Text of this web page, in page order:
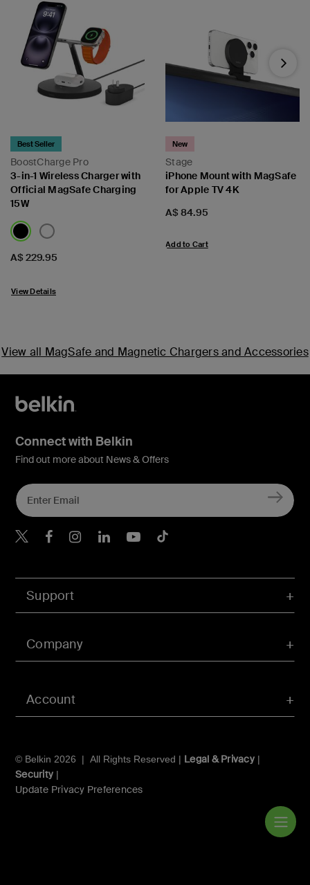
BoostCharge Pro
Best Seller
3-in-1 Wireless Charger with
Official MagSafe Charging
15W
Price:
A$ 229.95
View Details
Stage
New
iPhone Mount with MagSafe
for Apple TV 4K
Price:
A$ 84.95
Add to Cart
Next
View all MagSafe and Magnetic Chargers and Accessories
Account
Support
Company
© Belkin 2026 | All Rights Reserved | Legal & Privacy|
Security |
Update Privacy Preferences
Connect with Belkin
Find out more about News & Offers
Belkin X
Belkin Facebook
Belkin Instagram
Belkin LInkedIn
Belkin Youtube
Belkin TikTok